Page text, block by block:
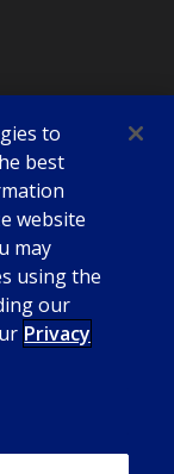
to
best
website
may
using the
our
Privacy